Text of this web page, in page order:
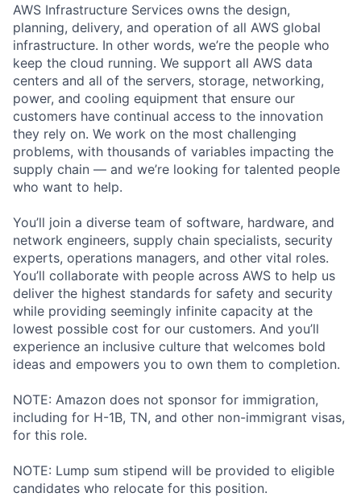
AWS Infrastructure Services owns the design,
planning, delivery, and operation of all AWS global
infrastructure. In other words, we’re the people who
keep the cloud running. We support all AWS data
centers and all of the servers, storage, networking,
power, and cooling equipment that ensure our
customers have continual access to the innovation
they rely on. We work on the most challenging
problems, with thousands of variables impacting the
supply chain — and we’re looking for talented people
who want to help.
You’ll join a diverse team of software, hardware, and
network engineers, supply chain specialists, security
experts, operations managers, and other vital roles.
You’ll collaborate with people across AWS to help us
deliver the highest standards for safety and security
while providing seemingly infinite capacity at the
lowest possible cost for our customers. And you’ll
experience an inclusive culture that welcomes bold
ideas and empowers you to own them to completion.
NOTE: Amazon does not sponsor for immigration,
including for H-1B, TN, and other non-immigrant visas,
for this role.
NOTE: Lump sum stipend will be provided to eligible
candidates who relocate for this position.